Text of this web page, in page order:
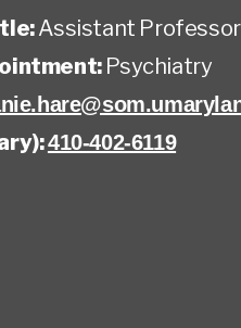
Assistant Professor
Psychiatry
410-402-6119